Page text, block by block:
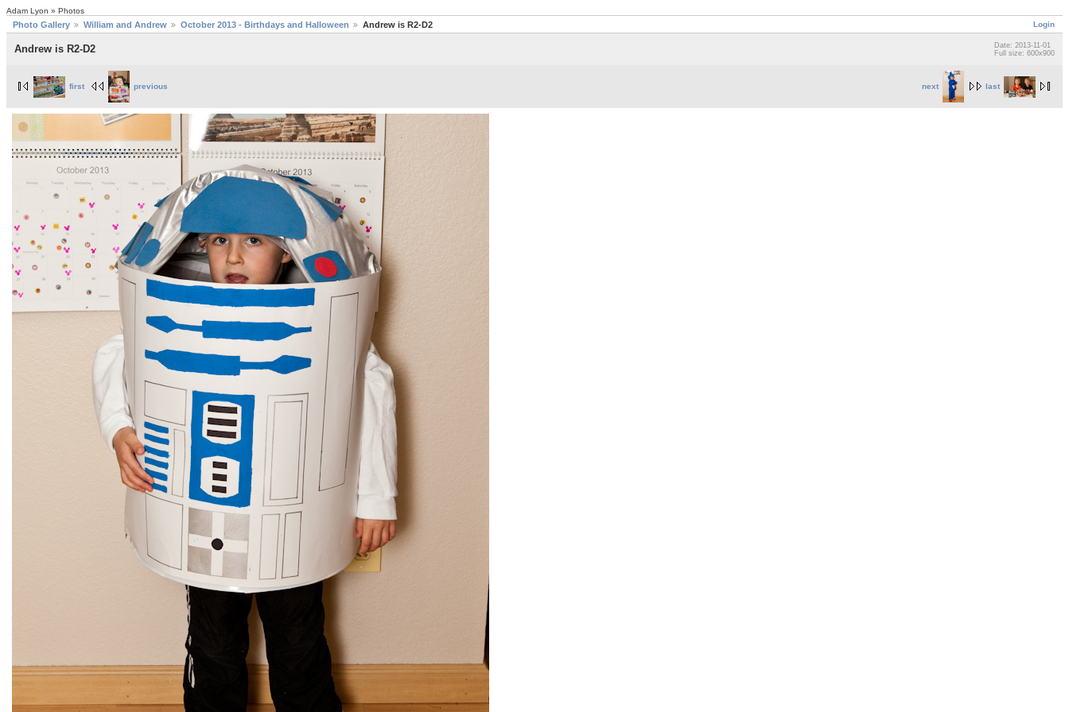
Adam Lyon » Photos
Login
Photo Gallery William and Andrew October 2013 - Birthdays and Halloween Andrew is R2-D2
Andrew is R2-D2
Date: 2013-11-01
Full size: 600x900
next last
first previous